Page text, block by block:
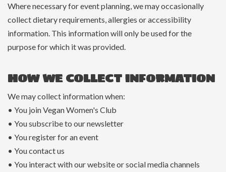
Where necessary for event planning, we may occasionally
collect dietary requirements, allergies or accessibility
information. This information will only be used for the
purpose for which it was provided.
HOW WE COLLECT INFORMATION
We may collect information when:
• You join Vegan Women's Club
• You subscribe to our newsletter
• You register for an event
• You contact us
• You interact with our website or social media channels